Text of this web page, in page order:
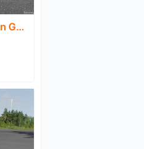
Lamborghini Lambo V12 Vision Gran Turismo